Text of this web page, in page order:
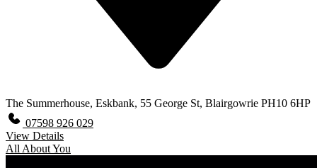
The Summerhouse, Eskbank, 55 George St, Blairgowrie PH10 6HP
07598 926 029
View Details
All About You